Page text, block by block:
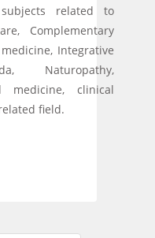
related to
Complementary
Integrative
Naturopathy,
medicine, clinical
field.